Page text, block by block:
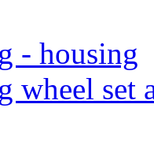
- housing
wheel set